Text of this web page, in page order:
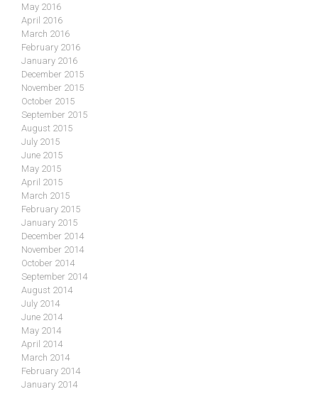
May 2016
April 2016
March 2016
February 2016
January 2016
December 2015
November 2015
October 2015
September 2015
August 2015
July 2015
June 2015
May 2015
April 2015
March 2015
February 2015
January 2015
December 2014
November 2014
October 2014
September 2014
August 2014
July 2014
June 2014
May 2014
April 2014
March 2014
February 2014
January 2014